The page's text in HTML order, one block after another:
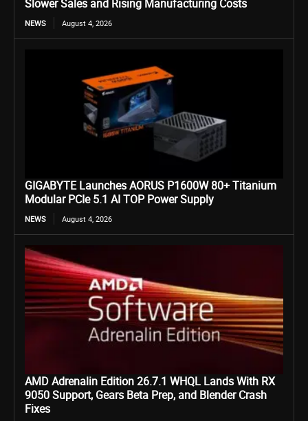
Slower Sales and Rising Manufacturing Costs
NEWS August 4, 2026
GIGABYTE Launches AORUS P1600W 80+ Titanium
Modular PCIe 5.1 AI TOP Power Supply
NEWS August 4, 2026
AMD Adrenalin Edition 26.7.1 WHQL Lands With RX
9050 Support, Gears Beta Prep, and Blender Crash
Fixes